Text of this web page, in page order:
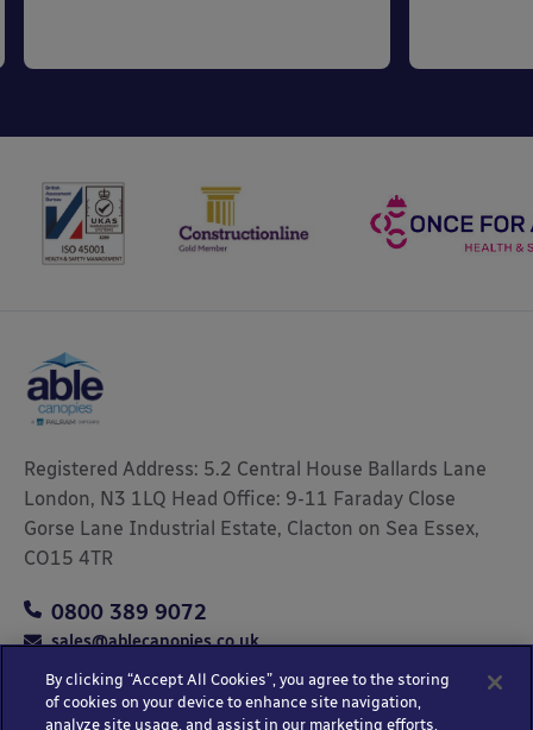
Registered Address: 5.2 Central House Ballards Lane
London, N3 1LQ Head Office: 9-11 Faraday Close
Gorse Lane Industrial Estate, Clacton on Sea Essex,
CO15 4TR
0800 389 9072
sales@ablecanopies.co.uk
By clicking “Accept All Cookies”, you agree to the storing
of cookies on your device to enhance site navigation,
analyze site usage, and assist in our marketing efforts.